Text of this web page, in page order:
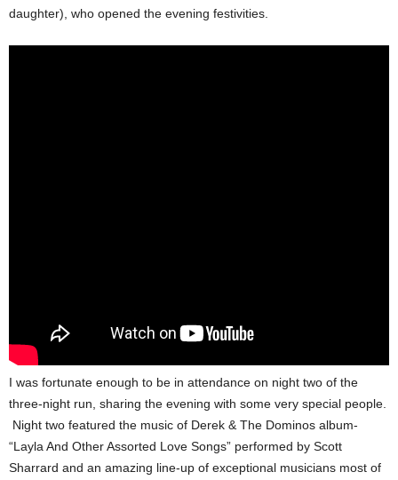
daughter), who opened the evening festivities.
I was fortunate enough to be in attendance on night two of the
three-night run, sharing the evening with some very special people.
Night two featured the music of Derek & The Dominos album-
“Layla And Other Assorted Love Songs” performed by Scott
Sharrard and an amazing line-up of exceptional musicians most of